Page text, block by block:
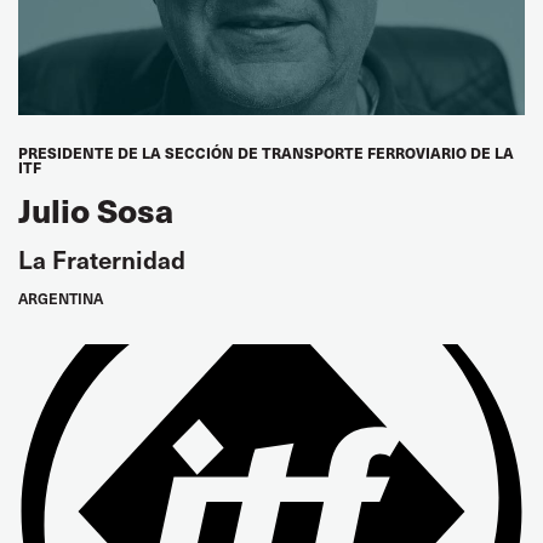
AMOSUP, Philippines
Kam Soon Huat
Tae Kil Chung
FKSU, Korea
Mitsuharu Matsuura
JSU, Japan
LATIN AMERICA/CARIBBEAN
Pablo Moyano
Vice President FEDCAM, Argentina
PRESIDENTE DE LA SECCIÓN DE TRANSPORTE FERROVIARIO DE LA
ITF
Julio Sosa
La Fraternidad
ARGENTINA